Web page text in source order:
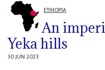
ETHIOPIA
An
Yeka hills
30 JUN 2023